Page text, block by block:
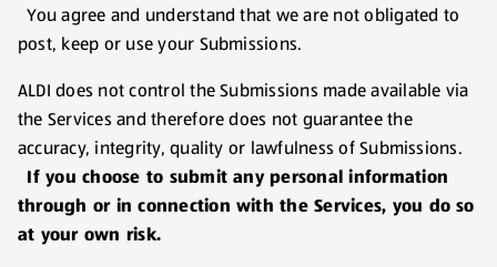
You agree and understand that we are not obligated to
post, keep or use your Submissions.
ALDI does not control the Submissions made available via
the Services and therefore does not guarantee the
accuracy, integrity, quality or lawfulness of Submissions.
If you choose to submit any personal information
through or in connection with the Services, you do so
at your own risk.